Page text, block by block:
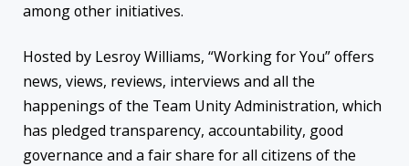
among other initiatives.
Hosted by Lesroy Williams, “Working for You” offers
news, views, reviews, interviews and all the
happenings of the Team Unity Administration, which
has pledged transparency, accountability, good
governance and a fair share for all citizens of the